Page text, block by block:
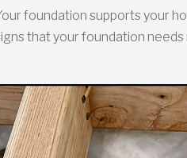
foundation supports your
that your foundation